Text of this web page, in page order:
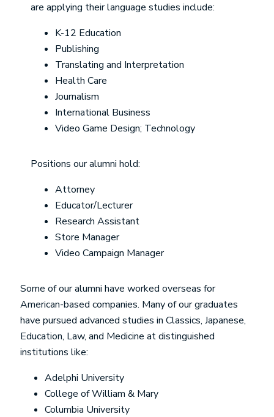
are applying their language studies include:
K-12 Education
Publishing
Translating and Interpretation
Health Care
Journalism
International Business
Video Game Design; Technology
Positions our alumni hold:
Attorney
Educator/Lecturer
Research Assistant
Store Manager
Video Campaign Manager
Some of our alumni have worked overseas for
American-based companies. Many of our graduates
have pursued advanced studies in Classics, Japanese,
Education, Law, and Medicine at distinguished
institutions like:
Adelphi University
College of William & Mary
Columbia University